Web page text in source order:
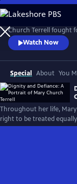
Skip
to
Main
Content
Raised in privileged
Church Terrell fought
Born the year of the
mission to fight for
champions of this
for change.
Watch Now
Special About You
Throughout her life,
right to be treated